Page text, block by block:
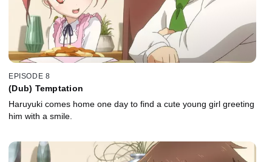
EPISODE 8
(Dub) Temptation
Haruyuki comes home one day to find a cute young girl greeting
him with a smile.